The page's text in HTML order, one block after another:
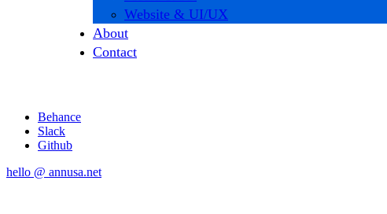
Website & UI/UX
About
Contact
Behance
Slack
Github
hello @ annusa.net